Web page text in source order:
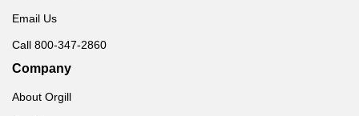
Email Us
Call 800-347-2860
Company
About Orgill